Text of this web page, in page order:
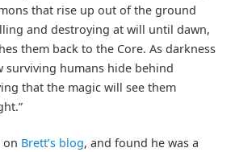
that rise up out of the ground
and destroying at will until dawn,
them back to the Core. As darkness
surviving humans hide behind
that the magic will see them
on Brett’s blog, and found he was a